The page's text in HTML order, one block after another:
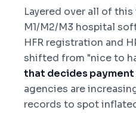
Layered over all of this
M1/M2/M3 hospital
HFR registration and
shifted from "nice to
that decides payment
agencies are
records to spot